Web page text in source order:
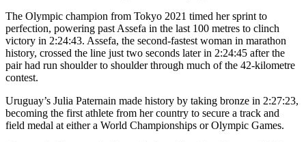
The Olympic champion from Tokyo 2021 timed her sprint to
perfection, powering past Assefa in the last 100 metres to clinch
victory in 2:24:43. Assefa, the second-fastest woman in marathon
history, crossed the line just two seconds later in 2:24:45 after the
pair had run shoulder to shoulder through much of the 42-kilometre
contest.
Uruguay’s Julia Paternain made history by taking bronze in 2:27:23,
becoming the first athlete from her country to secure a track and
field medal at either a World Championships or Olympic Games.